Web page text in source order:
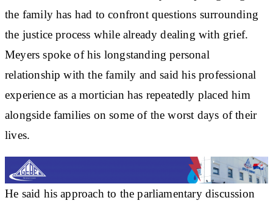
the family has had to confront questions surrounding
the justice process while already dealing with grief.
Meyers spoke of his longstanding personal
relationship with the family and said his professional
experience as a mortician has repeatedly placed him
alongside families on some of the worst days of their
lives.
He said his approach to the parliamentary discussion